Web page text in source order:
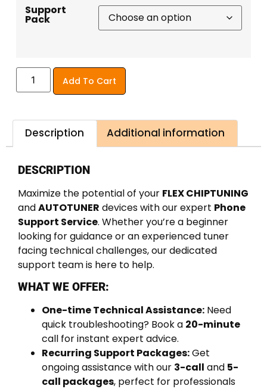
Support
Pack
Add To Cart
Description Additional information
DESCRIPTION
Maximize the potential of your FLEX CHIPTUNING
andAUTOTUNER devices with our expert Phone
Support Service. Whether you’re a beginner
looking for guidance or an experienced tuner
facing technical challenges, our dedicated
support team is here to help.
WHAT WE OFFER:
One-time Technical Assistance: Need
quick troubleshooting? Book a 20-minute
call for instant expert advice.
Recurring Support Packages:Get
ongoing assistance with our 3-call and 5-
call packages, perfect for professionals